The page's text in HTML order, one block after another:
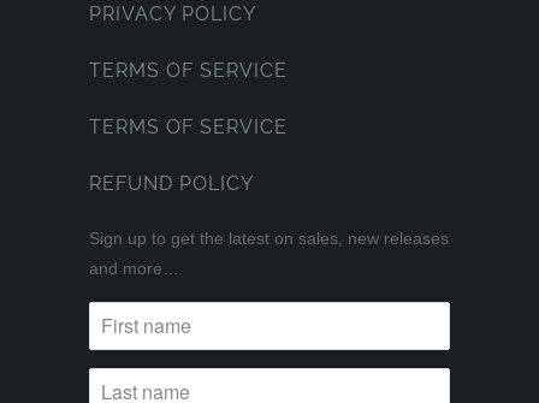
PRIVACY POLICY
TERMS OF SERVICE
TERMS OF SERVICE
REFUND POLICY
Sign up to get the latest on sales, new releases
and more…